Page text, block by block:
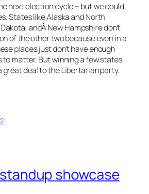
next election cycle – but we could
States like Alaska and North
andÂ New Hampshire don’t
of the other two because even in a
places just don’t have enough
matter. But winning a few states
great deal to the Libertarian party.
showcase